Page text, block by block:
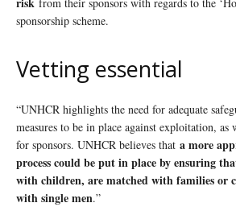
sponsorship scheme.
Vetting essential
“UNHCR highlights the need for adequate
measures to be in place against exploitation, as
for sponsors. UNHCR believes that a more
process could be put in place by ensuring
with children, are matched with families or
with single men.”